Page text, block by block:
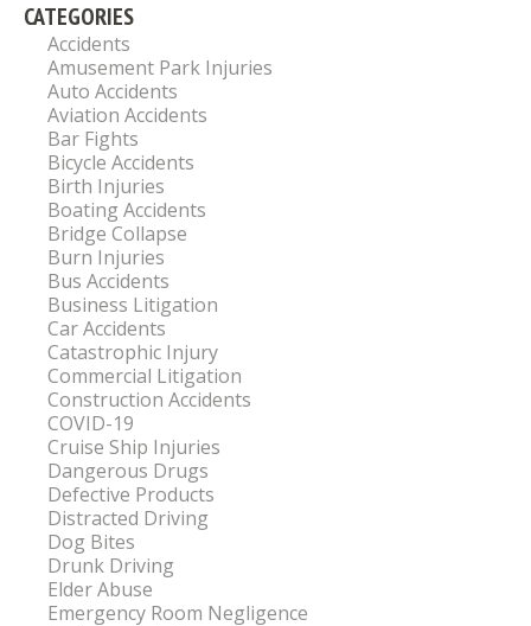
CATEGORIES
Accidents
Amusement Park Injuries
Auto Accidents
Aviation Accidents
Bar Fights
Bicycle Accidents
Birth Injuries
Boating Accidents
Bridge Collapse
Burn Injuries
Bus Accidents
Business Litigation
Car Accidents
Catastrophic Injury
Commercial Litigation
Construction Accidents
COVID-19
Cruise Ship Injuries
Dangerous Drugs
Defective Products
Distracted Driving
Dog Bites
Drunk Driving
Elder Abuse
Emergency Room Negligence